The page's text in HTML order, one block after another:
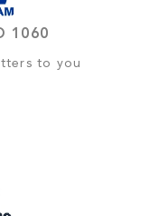
1060
to you